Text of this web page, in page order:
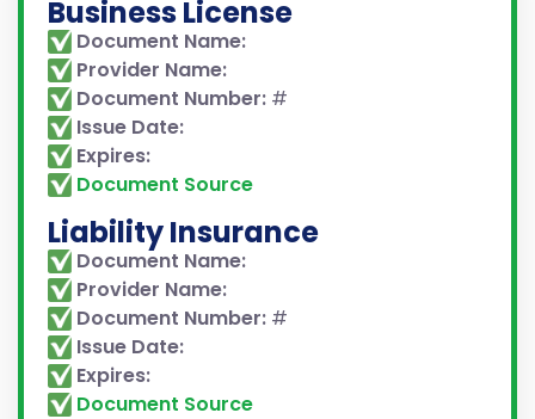
Business License
Document Name:
Provider Name:
Document Number: #
Issue Date:
Expires:
Document Source
Liability Insurance
Document Name:
Provider Name:
Document Number: #
Issue Date:
Expires:
Document Source